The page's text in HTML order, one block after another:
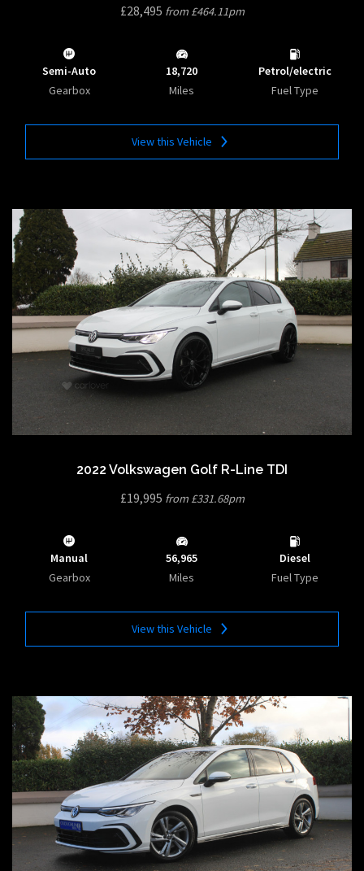
£28,495 from £464.11pm
Semi-Auto
Gearbox
18,720
Miles
Petrol/electric
Fuel Type
View this Vehicle
2022 Volkswagen Golf R-Line TDI
£19,995 from £331.68pm
Manual
Gearbox
56,965
Miles
Diesel
Fuel Type
View this Vehicle